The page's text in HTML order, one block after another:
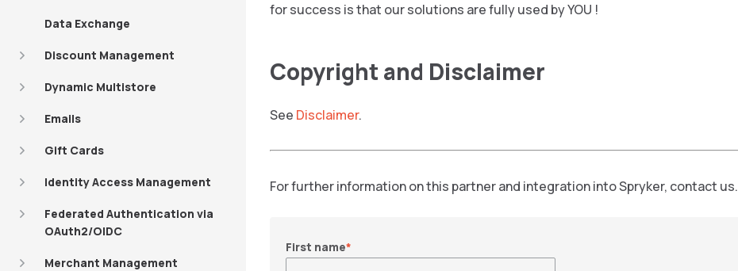
Data Exchange
Discount Management
Dynamic Multistore
Emails
Gift Cards
Identity Access Management
Federated Authentication via
OAuth2/OIDC
Merchant Management
for success is that our solutions are fully used by YOU !
Copyright and Disclaimer
See Disclaimer.
For further information on this partner and integration into Spryker, contact us.
First name*